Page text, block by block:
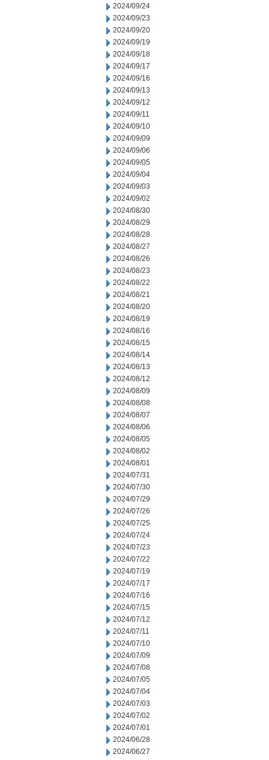
2024/09/24
2024/09/23
2024/09/20
2024/09/19
2024/09/18
2024/09/17
2024/09/16
2024/09/13
2024/09/12
2024/09/11
2024/09/10
2024/09/09
2024/09/06
2024/09/05
2024/09/04
2024/09/03
2024/09/02
2024/08/30
2024/08/29
2024/08/28
2024/08/27
2024/08/26
2024/08/23
2024/08/22
2024/08/21
2024/08/20
2024/08/19
2024/08/16
2024/08/15
2024/08/14
2024/08/13
2024/08/12
2024/08/09
2024/08/08
2024/08/07
2024/08/06
2024/08/05
2024/08/02
2024/08/01
2024/07/31
2024/07/30
2024/07/29
2024/07/26
2024/07/25
2024/07/24
2024/07/23
2024/07/22
2024/07/19
2024/07/17
2024/07/16
2024/07/15
2024/07/12
2024/07/11
2024/07/10
2024/07/09
2024/07/08
2024/07/05
2024/07/04
2024/07/03
2024/07/02
2024/07/01
2024/06/28
2024/06/27